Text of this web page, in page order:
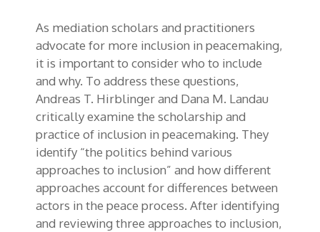
As mediation scholars and practitioners
advocate for more inclusion in peacemaking,
it is important to consider who to include
and why. To address these questions,
Andreas T. Hirblinger and Dana M. Landau
critically examine the scholarship and
practice of inclusion in peacemaking. They
identify “the politics behind various
approaches to inclusion” and how different
approaches account for differences between
actors in the peace process. After identifying
and reviewing three approaches to inclusion,